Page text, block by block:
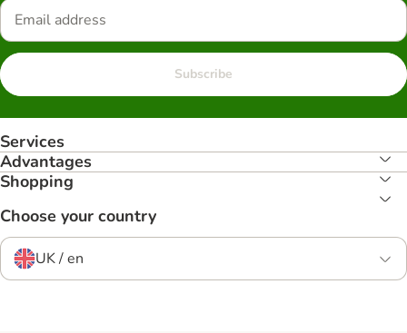
Subscribe
Services
Advantages
Shopping
Choose your country
UK / en